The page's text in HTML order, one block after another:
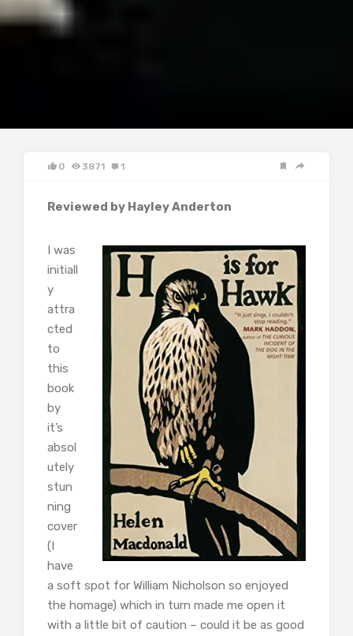
0 3871 1
Reviewed by Hayley Anderton
I was
initiall
y
attra
cted
to
this
book
by
it’s
absol
utely
stun
ning
cover
(I
have
a soft spot for William Nicholson so enjoyed
the homage) which in turn made me open it
with a little bit of caution – could it be as good